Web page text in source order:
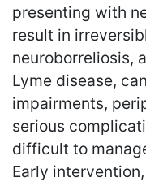
presenting with
result in
neuroborreliosis,
Lyme disease,
impairments,
serious
difficult to
Early